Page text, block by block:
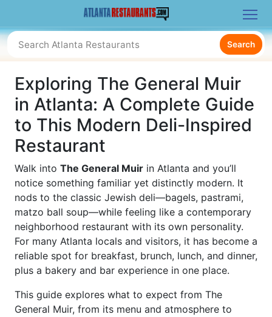
Search
Exploring The General Muir
in Atlanta: A Complete Guide
to This Modern Deli-Inspired
Restaurant
Walk into The General Muir in Atlanta and you’ll
notice something familiar yet distinctly modern. It
nods to the classic Jewish deli—bagels, pastrami,
matzo ball soup—while feeling like a contemporary
neighborhood restaurant with its own personality.
For many Atlanta locals and visitors, it has become a
reliable spot for breakfast, brunch, lunch, and dinner,
plus a bakery and bar experience in one place.
This guide explores what to expect from The
General Muir, from its menu and atmosphere to